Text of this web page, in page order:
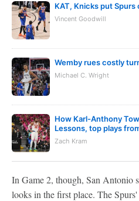
KAT, Knicks put
Vincent Goodwill
Wemby rues costly
Michael C. Wright
How Karl-Anthony
Lessons, top plays
Zach Kram
In Game 2, though, San Antonio
looks in the first place. The